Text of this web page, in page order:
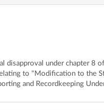
disapproval under chapter 8
to "Modification to the
and Recordkeeping